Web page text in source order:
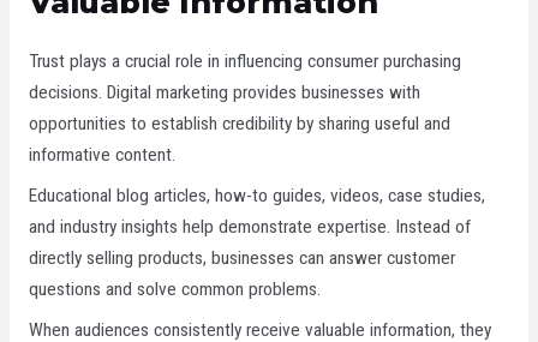
Trust plays a crucial role in influencing consumer purchasing
decisions. Digital marketing provides businesses with
opportunities to establish credibility by sharing useful and
informative content.
Educational blog articles, how-to guides, videos, case studies,
and industry insights help demonstrate expertise. Instead of
directly selling products, businesses can answer customer
questions and solve common problems.
When audiences consistently receive valuable information, they